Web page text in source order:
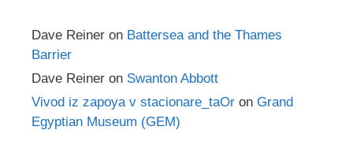
Dave Reiner on Battersea and the Thames
Barrier
Dave Reiner on Swanton Abbott
Vivod iz zapoya v stacionare_taOr on Grand
Egyptian Museum (GEM)